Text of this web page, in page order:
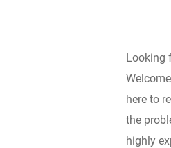
Looking
here to
the
highly